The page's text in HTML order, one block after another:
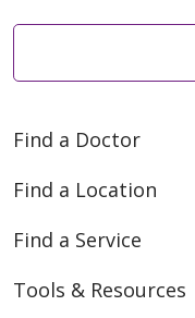
Find a Doctor
Find a Location
Find a Service
Tools & Resources